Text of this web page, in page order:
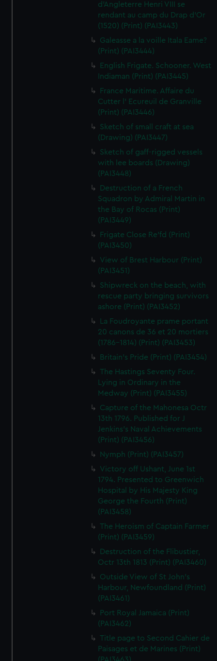
d'Angleterre Henri VIII se
rendant au camp du Drap d'Or
(1520) (Print) (PAI3443)
Galeasse a la voille Itala Eame?
(Print) (PAI3444)
English Frigate. Schooner. West
Indiaman (Print) (PAI3445)
France Maritime. Affaire du
Cutter l' Ecureuil de Granville
(Print) (PAI3446)
Sketch of small craft at sea
(Drawing) (PAI3447)
Sketch of gaff-rigged vessels
with lee boards (Drawing)
(PAI3448)
Destruction of a French
Squadron by Admiral Martin in
the Bay of Rocas (Print)
(PAI3449)
Frigate Close Re'fd (Print)
(PAI3450)
View of Brest Harbour (Print)
(PAI3451)
Shipwreck on the beach, with
rescue party bringing survivors
ashore (Print) (PAI3452)
La Foudroyante prame portant
20 canons de 36 et 20 mortiers
(1786-1814) (Print) (PAI3453)
Britain's Pride (Print) (PAI3454)
The Hastings Seventy Four.
Lying in Ordinary in the
Medway (Print) (PAI3455)
Capture of the Mahonesa Octr
13th 1796. Published for J
Jenkins's Naval Achievements
(Print) (PAI3456)
Nymph (Print) (PAI3457)
Victory off Ushant, June 1st
1794. Presented to Greenwich
Hospital by His Majesty King
George the Fourth (Print)
(PAI3458)
The Heroism of Captain Farmer
(Print) (PAI3459)
Destruction of the Flibustier,
Octr 13th 1813 (Print) (PAI3460)
Outside View of St John's
Harbour, Newfoundland (Print)
(PAI3461)
Port Royal Jamaica (Print)
(PAI3462)
Title page to Second Cahier de
Paisages et de Marines (Print)